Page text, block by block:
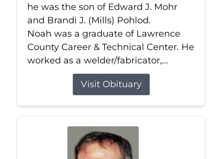
he was the son of Edward J. Mohr
and Brandi J. (Mills) Pohlod.
Noah was a graduate of Lawrence
County Career & Technical Center. He
worked as a welder/fabricator,...
Visit Obituary